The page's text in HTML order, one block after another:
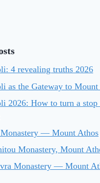
4 revealing truths 2026
as the Gateway to
2026: How to turn a stop
— Mount Athos
Monastery, Mount
Monastery — Mount